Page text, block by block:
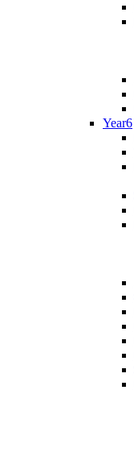
Year6